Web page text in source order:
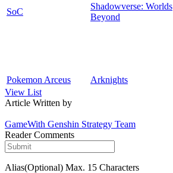
SoC
Shadowverse: Worlds
Beyond
Pokemon Arceus Arknights
View List
Article Written by
GameWith Genshin Strategy Team
Reader Comments
Alias(Optional) Max. 15 Characters